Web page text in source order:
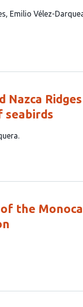
Emilio Vélez-
Nazca
seabirds
of the